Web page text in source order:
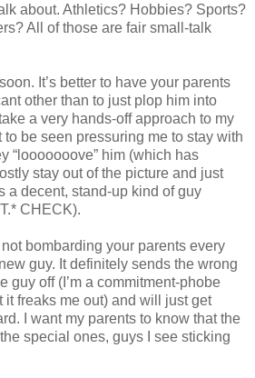
about. Athletics? Hobbies? Sports?
All of those are fair small-talk
It’s better to have your parents
other than to just plop him into
a very hands-off approach to my
to be seen pressuring me to stay with
“looooooove” him (which has
stay out of the picture and just
a decent, stand-up kind of guy
CHECK).
bombarding your parents every
guy. It definitely sends the wrong
guy off (I’m a commitment-phobe
freaks me out) and will just get
I want my parents to know that the
special ones, guys I see sticking